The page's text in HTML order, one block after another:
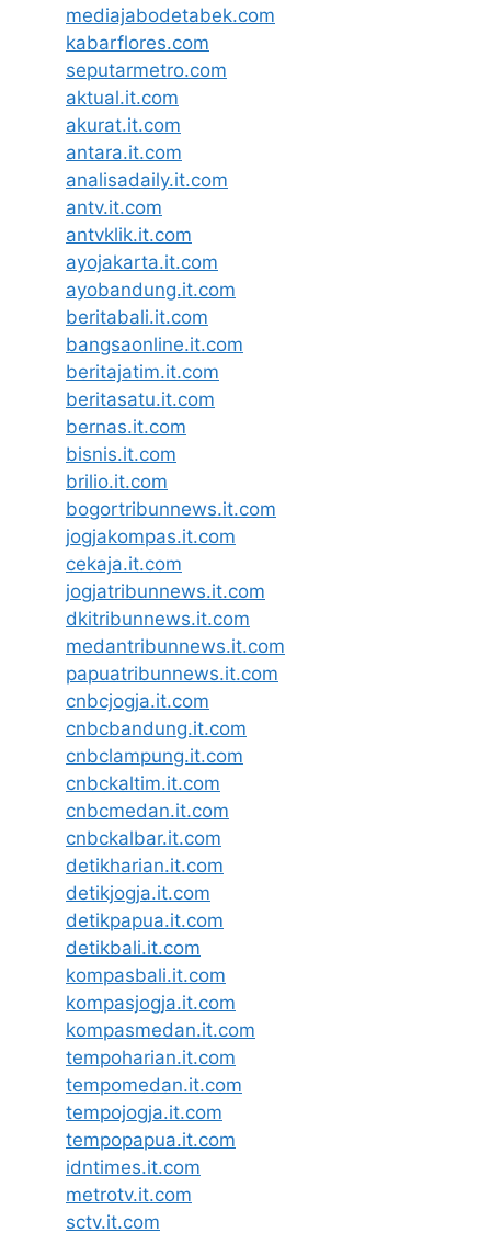
mediajabodetabek.com
kabarflores.com
seputarmetro.com
aktual.it.com
akurat.it.com
antara.it.com
analisadaily.it.com
antv.it.com
antvklik.it.com
ayojakarta.it.com
ayobandung.it.com
beritabali.it.com
bangsaonline.it.com
beritajatim.it.com
beritasatu.it.com
bernas.it.com
bisnis.it.com
brilio.it.com
bogortribunnews.it.com
jogjakompas.it.com
cekaja.it.com
jogjatribunnews.it.com
dkitribunnews.it.com
medantribunnews.it.com
papuatribunnews.it.com
cnbcjogja.it.com
cnbcbandung.it.com
cnbclampung.it.com
cnbckaltim.it.com
cnbcmedan.it.com
cnbckalbar.it.com
detikharian.it.com
detikjogja.it.com
detikpapua.it.com
detikbali.it.com
kompasbali.it.com
kompasjogja.it.com
kompasmedan.it.com
tempoharian.it.com
tempomedan.it.com
tempojogja.it.com
tempopapua.it.com
idntimes.it.com
metrotv.it.com
sctv.it.com